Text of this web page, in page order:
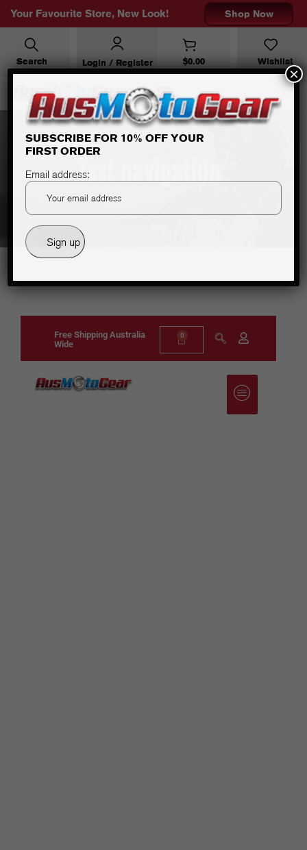
Your Favourite Store, New Look! Shop Now
Search Login / Register $0.00 Wishlist
Test navigation
Free Shipping Australia
Wide
0
SUBSCRIBE FOR 10% OFF YOUR
FIRST ORDER
Email address:
×